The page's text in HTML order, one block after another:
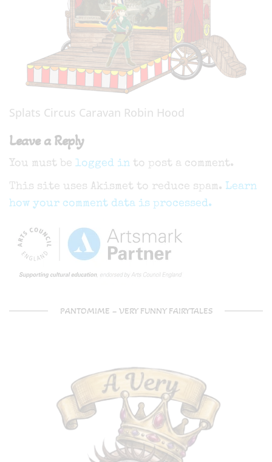
Splats Circus Caravan Robin Hood
Leave a Reply
You must be logged in to post a comment.
This site uses Akismet to reduce spam. Learn
how your comment data is processed.
PANTOMIME – VERY FUNNY FAIRYTALES